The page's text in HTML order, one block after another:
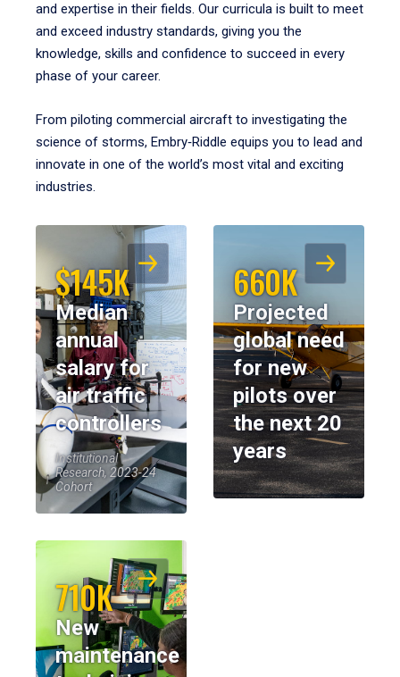
and expertise in their fields. Our curricula is built to meet
and exceed industry standards, giving you the
knowledge, skills and confidence to succeed in every
phase of your career.
From piloting commercial aircraft to investigating the
science of storms, Embry‑Riddle equips you to lead and
innovate in one of the world’s most vital and exciting
industries.
$145K
Median
annual
salary for
air traffic
controllers
Institutional
Research, 2023-24
Cohort
660K
Projected
global need
for new
pilots over
the next 20
years
710K
New
maintenance